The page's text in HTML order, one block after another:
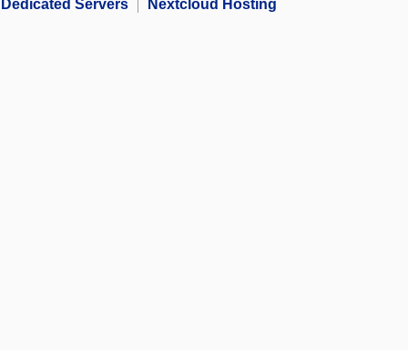
Dedicated Servers
Nextcloud Hosting